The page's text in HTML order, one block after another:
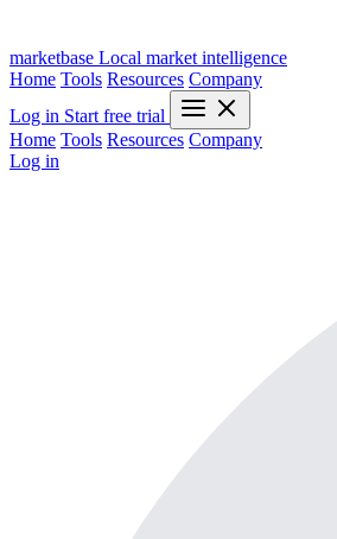
marketbase Local market intelligence
Home Tools Resources Company
Log in Start free trial
Home Tools Resources Company
Log in